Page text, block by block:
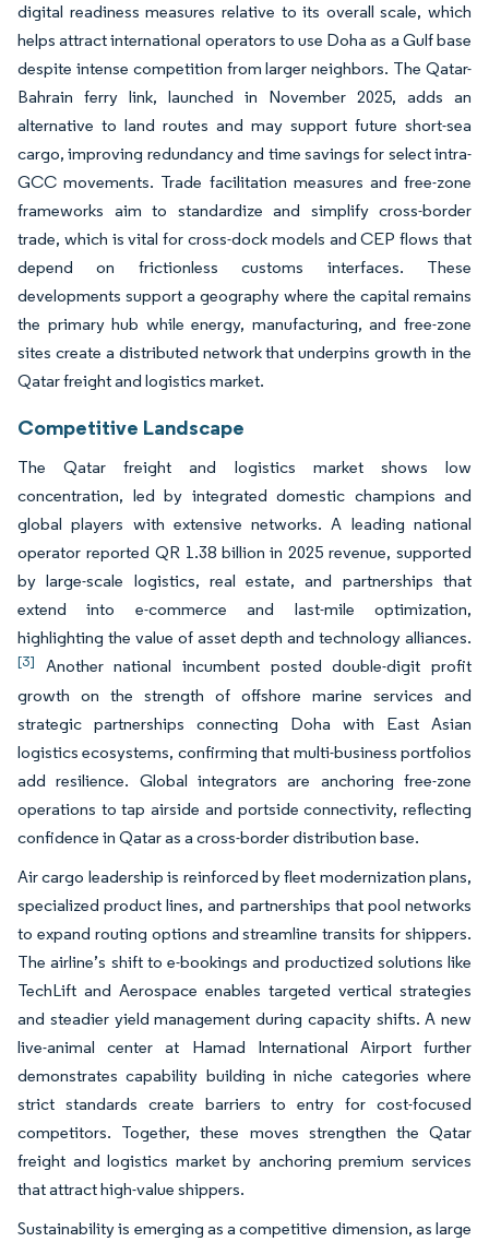
digital readiness measures relative to its overall scale, which
helps attract international operators to use Doha as a Gulf base
despite intense competition from larger neighbors. The Qatar-
Bahrain ferry link, launched in November 2025, adds an
alternative to land routes and may support future short-sea
cargo, improving redundancy and time savings for select intra-
GCC movements. Trade facilitation measures and free-zone
frameworks aim to standardize and simplify cross-border
trade, which is vital for cross-dock models and CEP flows that
depend on frictionless customs interfaces. These
developments support a geography where the capital remains
the primary hub while energy, manufacturing, and free-zone
sites create a distributed network that underpins growth in the
Qatar freight and logistics market.
Competitive Landscape
The Qatar freight and logistics market shows low
concentration, led by integrated domestic champions and
global players with extensive networks. A leading national
operator reported QR 1.38 billion in 2025 revenue, supported
by large-scale logistics, real estate, and partnerships that
extend into e-commerce and last-mile optimization,
highlighting the value of asset depth and technology alliances.
[3]
Another national incumbent posted double-digit profit
growth on the strength of offshore marine services and
strategic partnerships connecting Doha with East Asian
logistics ecosystems, confirming that multi-business portfolios
add resilience. Global integrators are anchoring free-zone
operations to tap airside and portside connectivity, reflecting
confidence in Qatar as a cross-border distribution base.
Air cargo leadership is reinforced by fleet modernization plans,
specialized product lines, and partnerships that pool networks
to expand routing options and streamline transits for shippers.
The airline’s shift to e-bookings and productized solutions like
TechLift and Aerospace enables targeted vertical strategies
and steadier yield management during capacity shifts. A new
live-animal center at Hamad International Airport further
demonstrates capability building in niche categories where
strict standards create barriers to entry for cost-focused
competitors. Together, these moves strengthen the Qatar
freight and logistics market by anchoring premium services
that attract high-value shippers.
Sustainability is emerging as a competitive dimension, as large